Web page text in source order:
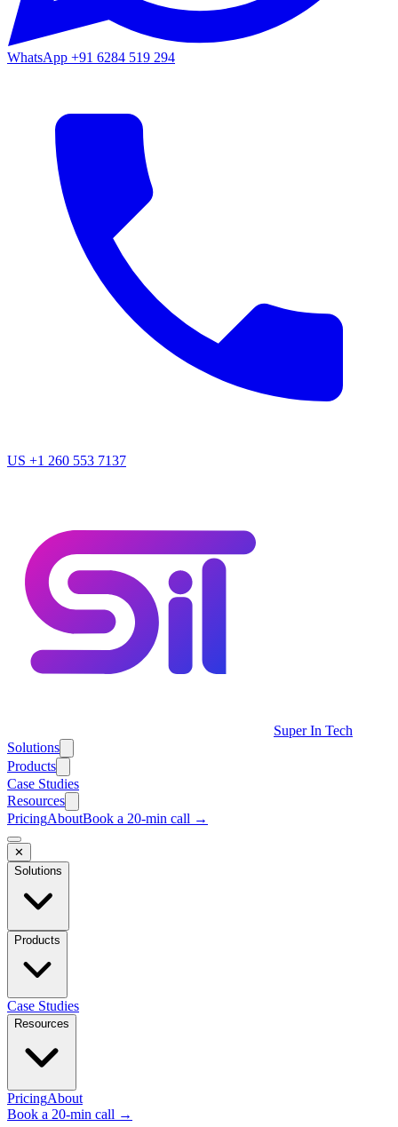
WhatsApp +91 6284 519 294
US +1 260 553 7137
Super In Tech
Solutions
Products
Case Studies
Resources
PricingAboutBook a 20-min call →
✕
Solutions
Products
Case Studies
Resources
PricingAbout
Book a 20-min call →